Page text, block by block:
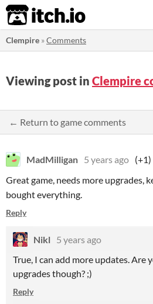
itch.io
Clempire »Comments
Viewing post in Clempire
← Return to game comments
MadMilligan 5 years ago (+1)
Great game, needs more upgrades,
bought everything.
Reply
Nikl
5 years ago
True, I can add more updates. Are
upgrades though? ;)
Reply